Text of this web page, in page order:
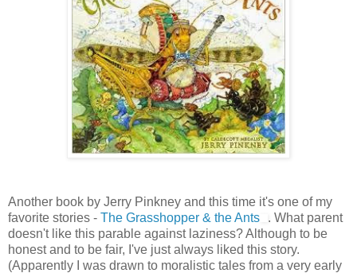
Another book by Jerry Pinkney and this time it's one of my
favorite stories - The Grasshopper & the Ants
. What parent
doesn't like this parable against laziness? Although to be
honest and to be fair, I've just always liked this story.
(Apparently I was drawn to moralistic tales from a very early